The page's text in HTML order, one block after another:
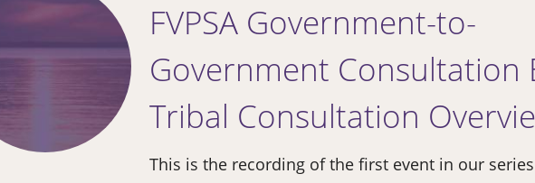
FVPSA Government-to-
Government Consultation
Tribal Consultation
This is the recording of the first event in our series